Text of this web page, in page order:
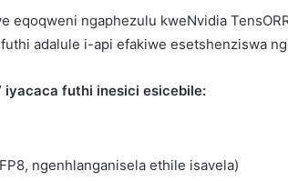
eqoqweni ngaphezulu kweNvidia
adalule i-api efakiwe esetshenziswa
iyacaca futhi inesici esicebile:
ngenhlanganisela ethile isavela)